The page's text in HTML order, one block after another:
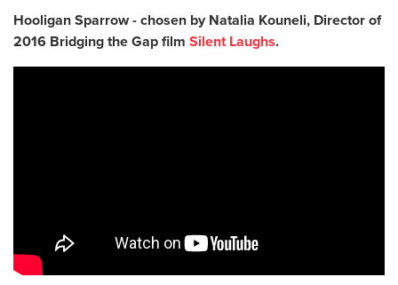
Hooligan Sparrow - chosen by Natalia Kouneli, Director of
2016 Bridging the Gap film Silent Laughs.